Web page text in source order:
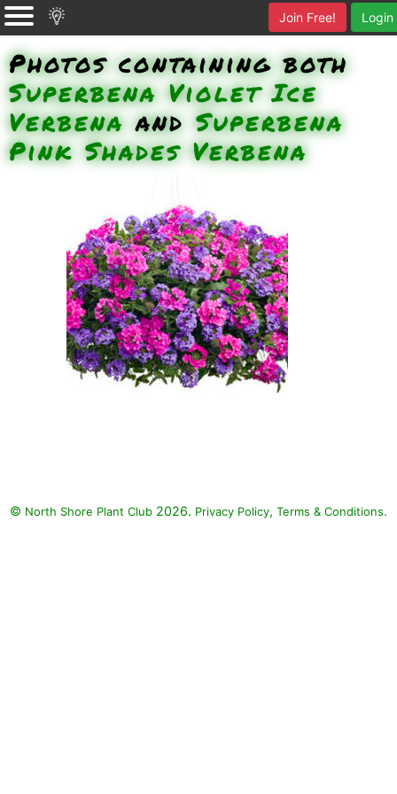
Login
Join Free!
Photos containing both
Superbena Violet Ice
Verbena and Superbena
Pink Shades Verbena
© North Shore Plant Club 2026. Privacy Policy, Terms & Conditions.